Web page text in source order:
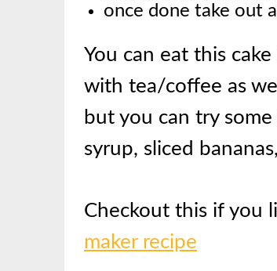
once done take out
You can eat this
with tea/coffee as
but you can try
syrup, sliced
Checkout this if you
maker recipe